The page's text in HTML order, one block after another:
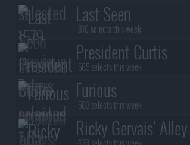
Last Seen
+816 selects this week
President Curtis
+565 selects this week
Furious
+503 selects this week
Ricky Gervais'